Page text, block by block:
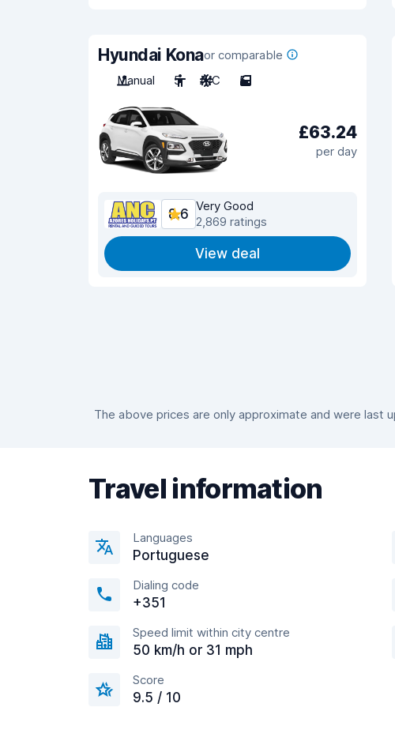
Hyundai Konaor comparable
Manual
5 A/C 5
£63.24
per day
8.6
Very Good
2,869 ratings
View deal
The above prices are only approximate and were last
Travel information
Languages
Portuguese
Dialing code
+351
Speed limit within city centre
50 km/h or 31 mph
Score
9.5 / 10